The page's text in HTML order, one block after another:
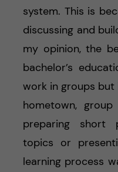
system. This is
discussing and
my opinion, the
bachelor’s
work in groups but
hometown,
preparing short
topics or
learning process